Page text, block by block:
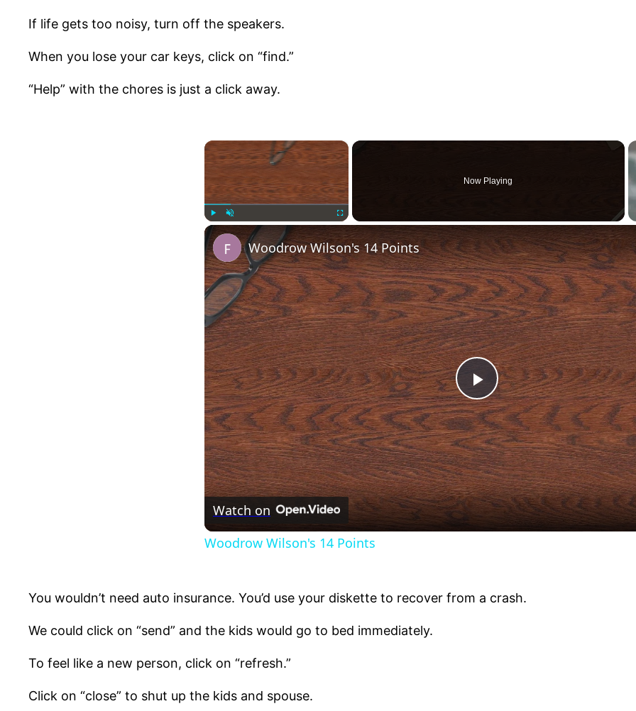
If life gets too noisy, turn off the speakers.
When you lose your car keys, click on “find.”
“Help” with the chores is just a click away.
×
Now Playing
Play
Video
Woodrow Wilson's 14 Points
Watch on
Woodrow Wilson's 14 Points
You wouldn’t need auto insurance. You’d use your diskette to recover from a crash.
We could click on “send” and the kids would go to bed immediately.
To feel like a new person, click on “refresh.”
Click on “close” to shut up the kids and spouse.